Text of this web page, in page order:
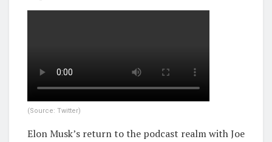
(Source: Twitter)
Elon Musk’s return to the podcast realm with Joe